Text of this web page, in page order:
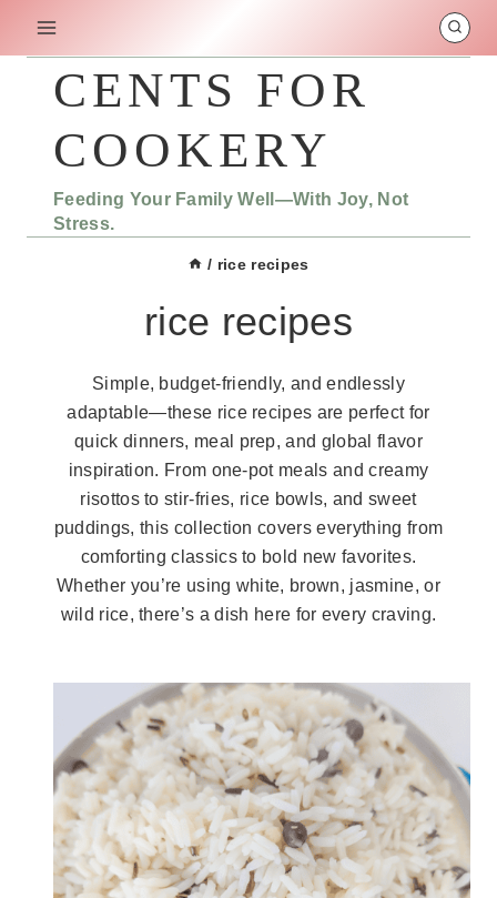
CENTS FOR
COOKERY
Feeding Your Family Well—With Joy, Not
Stress.
/ rice recipes
rice recipes
Simple, budget-friendly, and endlessly
adaptable—these rice recipes are perfect for
quick dinners, meal prep, and global flavor
inspiration. From one-pot meals and creamy
risottos to stir-fries, rice bowls, and sweet
puddings, this collection covers everything from
comforting classics to bold new favorites.
Whether you’re using white, brown, jasmine, or
wild rice, there’s a dish here for every craving.